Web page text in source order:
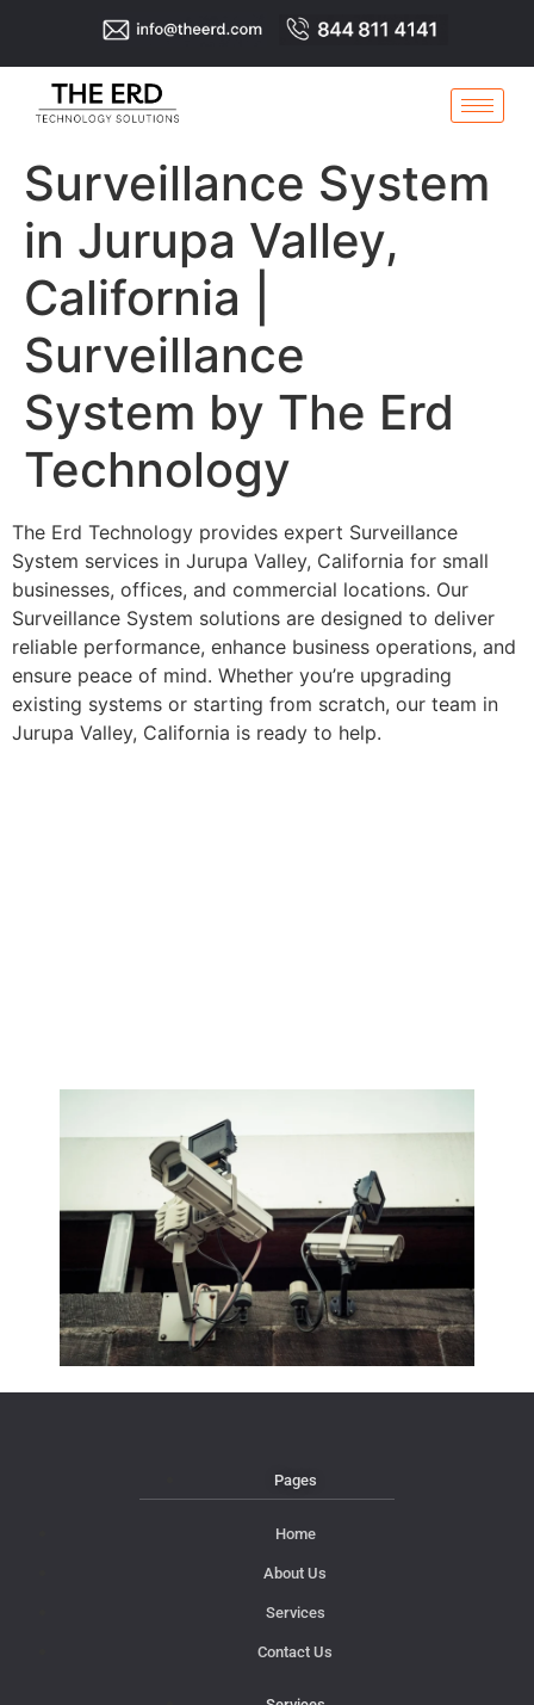
Surveillance System
in Jurupa Valley,
California |
Surveillance
System by The Erd
Technology
The Erd Technology provides expert Surveillance
System services in Jurupa Valley, California for small
businesses, offices, and commercial locations. Our
Surveillance System solutions are designed to deliver
reliable performance, enhance business operations, and
ensure peace of mind. Whether you’re upgrading
existing systems or starting from scratch, our team in
Jurupa Valley, California is ready to help.
Pages
Home
About Us
Services
Contact Us